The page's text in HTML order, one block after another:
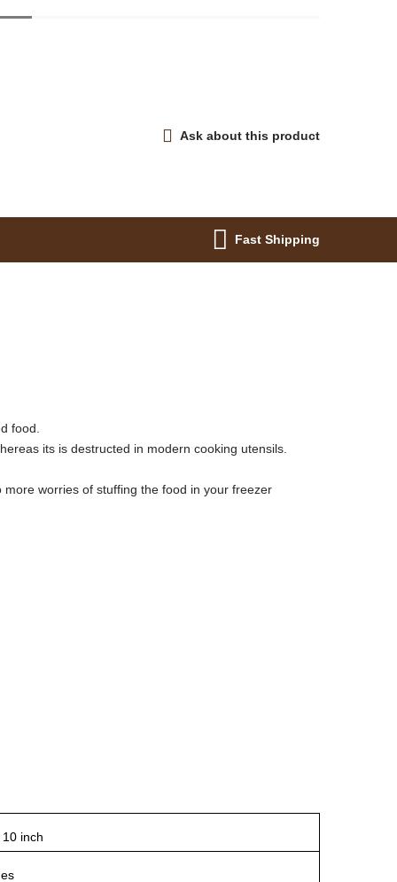
Ask about this product
Fast Shipping
food.
its is destructed in modern cooking utensils.
worries of stuffing the food in your freezer
inch